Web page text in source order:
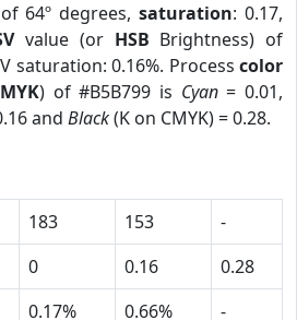
64º degrees,saturation: 0.17,
value (or HSB Brightness) of
saturation: 0.16%. Process color
) of #B5B799 is Cyan= 0.01,
and Black(K on CMYK) = 0.28.
183 153
-
0 0.16
0.28
0.17% 0.66%
-